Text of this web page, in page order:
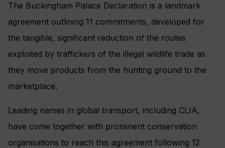
The Buckingham Palace Declaration is a landmark
agreement outlining 11 commitments, developed for
the tangible, significant reduction of the routes
exploited by traffickers of the illegal wildlife trade as
they move products from the hunting ground to the
marketplace.
Leading names in global transport, including CLIA,
have come together with prominent conservation
organisations to reach this agreement following 12